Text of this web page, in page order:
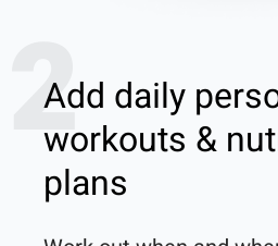
2
Add daily
workouts &
plans